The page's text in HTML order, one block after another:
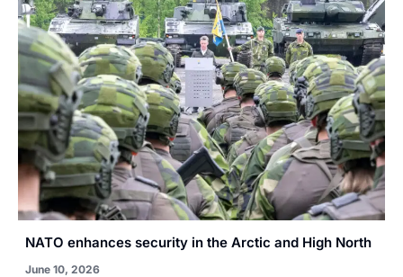
NATO enhances security in the Arctic and High North
June 10, 2026